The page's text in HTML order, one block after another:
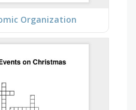
Organization